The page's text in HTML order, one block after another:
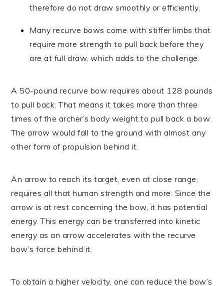
therefore do not draw smoothly or efficiently.
Many recurve bows come with stiffer limbs that
require more strength to pull back before they
are at full draw, which adds to the challenge.
A 50-pound recurve bow requires about 128 pounds
to pull back. That means it takes more than three
times of the archer’s body weight to pull back a bow.
The arrow would fall to the ground with almost any
other form of propulsion behind it.
An arrow to reach its target, even at close range,
requires all that human strength and more. Since the
arrow is at rest concerning the bow, it has potential
energy. This energy can be transferred into kinetic
energy as an arrow accelerates with the recurve
bow’s force behind it.
To obtain a higher velocity, one can reduce the bow’s